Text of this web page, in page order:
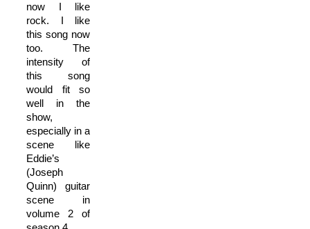
now I like
rock. I like
this song now
too. The
intensity of
this song
would fit so
well in the
show,
especially in a
scene like
Eddie’s
(Joseph
Quinn) guitar
scene in
volume 2 of